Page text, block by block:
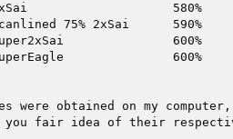
580%
75% 2xSai      590%
600%
600%
were obtained on my
you fair idea of their